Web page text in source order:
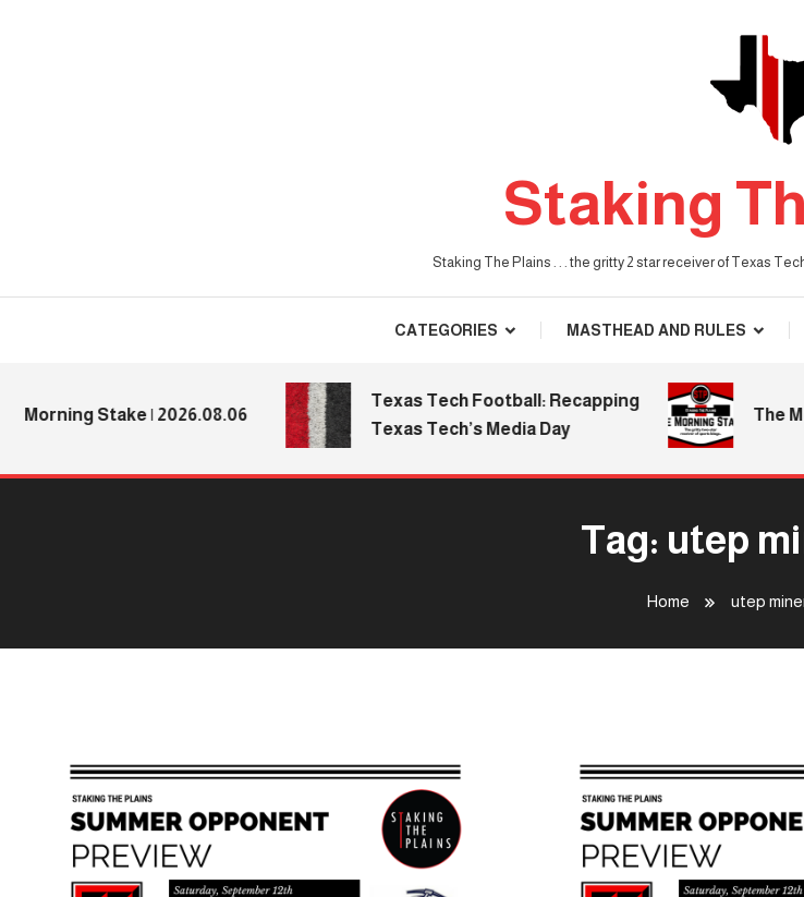
Staking
Staking The Plains . . . the gritty 2 star receiver of Texas
CATEGORIES MASTHEAD AND RULES
Stake | 2026.08.06
Texas Tech Football: Recapping
Texas Tech’s Media Day
The
Tag: utep
Home utep